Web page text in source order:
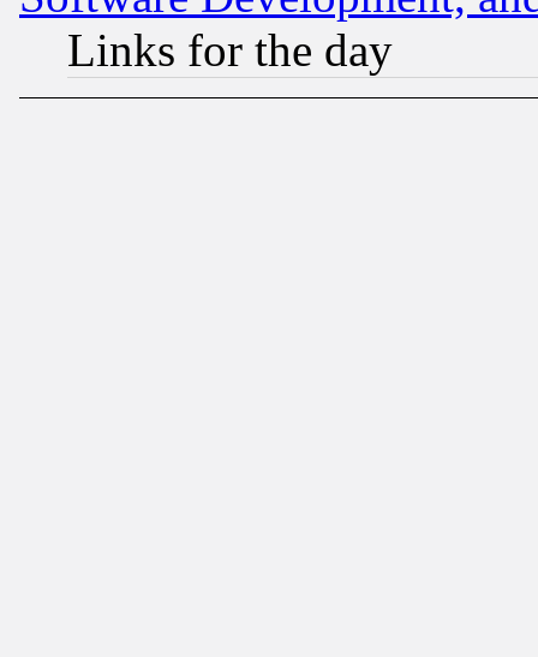
Links for the day